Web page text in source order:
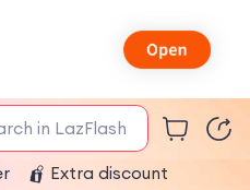
in LazFlash
Extra discount